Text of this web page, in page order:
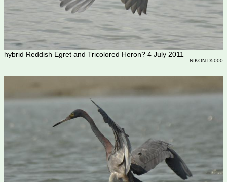
hybrid Reddish Egret and Tricolored Heron? 4 July 2011
NIKON D5000